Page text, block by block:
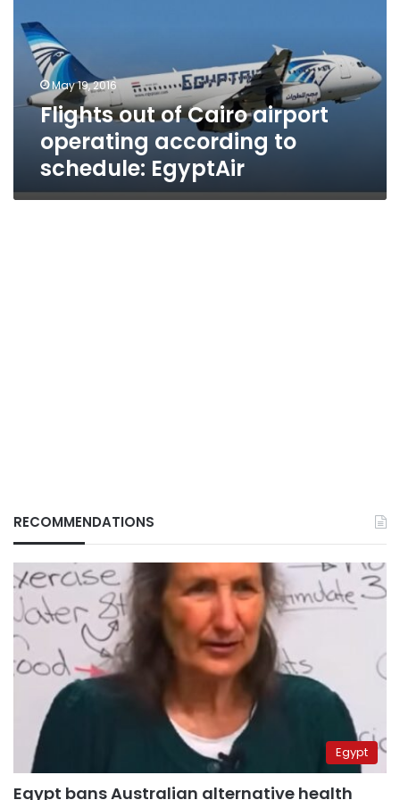
operating
according
schedule:
EgyptAir
May 19, 2016
Flights out of Cairo airport
operating according to
schedule: EgyptAir
RECOMMENDATIONS
Egypt
Egypt bans Australian alternative health